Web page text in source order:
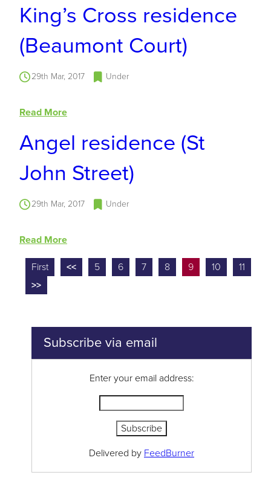
King’s Cross residence
(Beaumont Court)
29th Mar, 2017 Under
Read More
Angel residence (St
John Street)
29th Mar, 2017 Under
Read More
First << 5 6 7 8 9 10
11
>>
Subscribe via email
Enter your email address:
Delivered by FeedBurner